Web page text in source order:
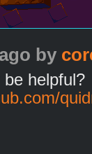
by
helpful?